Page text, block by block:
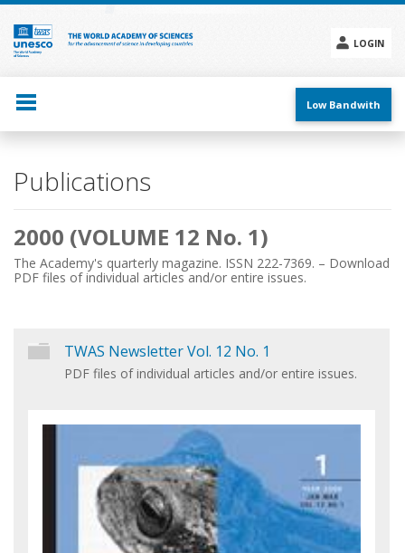
Skip
main
content
LOGIN
menu
Low Bandwith
Main
Publications
2000 (VOLUME 12 No. 1)
The Academy's quarterly magazine. ISSN 222-7369. – Download
PDF files of individual articles and/or entire issues.
TWAS Newsletter Vol. 12 No. 1
PDF files of individual articles and/or entire issues.